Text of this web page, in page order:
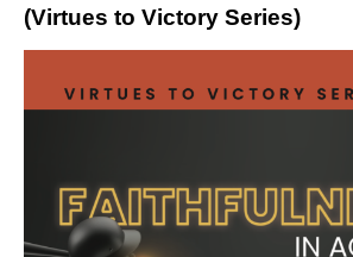
(Virtues to Victory Series)